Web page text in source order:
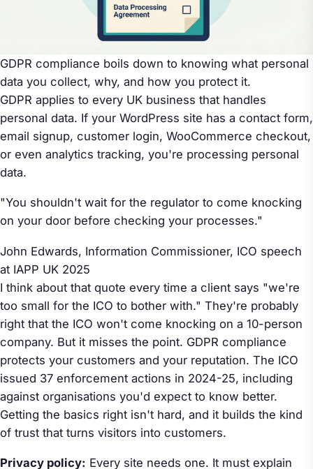
GDPR compliance boils down to knowing what personal
data you collect, why, and how you protect it.
GDPR applies to every UK business that handles
personal data. If your WordPress site has a contact form,
email signup, customer login, WooCommerce checkout,
or even analytics tracking, you're processing personal
data.
"You shouldn't wait for the regulator to come knocking
on your door before checking your processes."
John Edwards, Information Commissioner, ICO speech
at IAPP UK 2025
I think about that quote every time a client says "we're
too small for the ICO to bother with." They're probably
right that the ICO won't come knocking on a 10-person
company. But it misses the point. GDPR compliance
protects your customers and your reputation. The ICO
issued 37 enforcement actions in 2024-25, including
against organisations you'd expect to know better.
Getting the basics right isn't hard, and it builds the kind
of trust that turns visitors into customers.
Privacy policy: Every site needs one. It must explain